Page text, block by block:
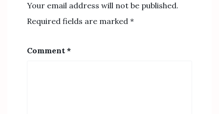
Your email address will not be published.
Required fields are marked *
Comment *